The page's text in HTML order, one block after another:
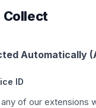
Collect
Automatically
ID
of our extensions